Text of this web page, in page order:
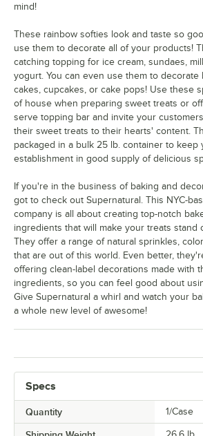
Specs
Quantity 1/Case
mind!
These rainbow softies look and taste so
use them to decorate all of your products!
catching topping for ice cream, sundaes,
yogurt. You can even use them to decorate
cakes, cupcakes, or cake pops! Use these
of house when preparing sweet treats or
serve topping bar and invite your
their sweet treats to their hearts' content.
packaged in a bulk 25 lb. container to keep
establishment in good supply of delicious
If you're in the business of baking and
got to check out Supernatural. This NYC-
company is all about creating top-notch
ingredients that will make your treats stand
They offer a range of natural sprinkles,
that are out of this world. Even better,
offering clean-label decorations made with
ingredients, so you can feel good about
Give Supernatural a whirl and watch your
a whole new level of awesome!